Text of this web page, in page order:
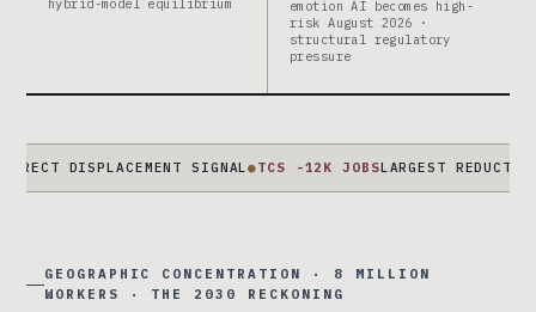
hybrid-model equilibrium
emotion AI becomes high-
risk August 2026 ·
structural regulatory
pressure
SIGNAL ●TCS -12K JOBSLARGEST REDUCTION
GEOGRAPHIC CONCENTRATION · 8 MILLION
WORKERS · THE 2030 RECKONING